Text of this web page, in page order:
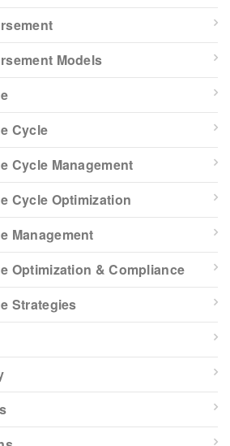
Models
Cycle
Cycle Management
Cycle Optimization
Management
Optimization & Compliance
Strategies